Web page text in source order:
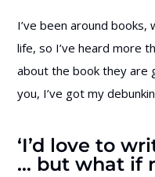
I’ve been around books,
life, so I’ve heard more
about the book they are
you, I’ve got my
‘I’d love to
… but what if